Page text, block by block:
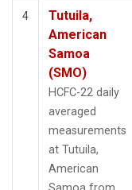
4
Tutuila,
American
Samoa
(SMO)
HCFC-22 daily
averaged
measurements
at Tutuila,
American